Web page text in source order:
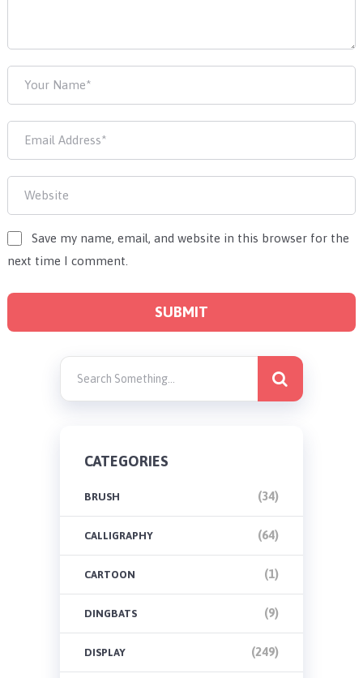
Save my name, email, and website in this browser for the
next time I comment.
CATEGORIES
BRUSH (34)
CALLIGRAPHY (64)
CARTOON (1)
DINGBATS (9)
DISPLAY (249)